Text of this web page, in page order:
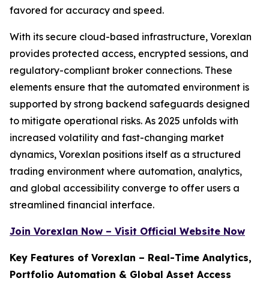
favored for accuracy and speed.
With its secure cloud-based infrastructure, Vorexlan
provides protected access, encrypted sessions, and
regulatory-compliant broker connections. These
elements ensure that the automated environment is
supported by strong backend safeguards designed
to mitigate operational risks. As 2025 unfolds with
increased volatility and fast-changing market
dynamics, Vorexlan positions itself as a structured
trading environment where automation, analytics,
and global accessibility converge to offer users a
streamlined financial interface.
Join Vorexlan Now – Visit Official Website Now
Key Features of Vorexlan – Real-Time Analytics,
Portfolio Automation & Global Asset Access